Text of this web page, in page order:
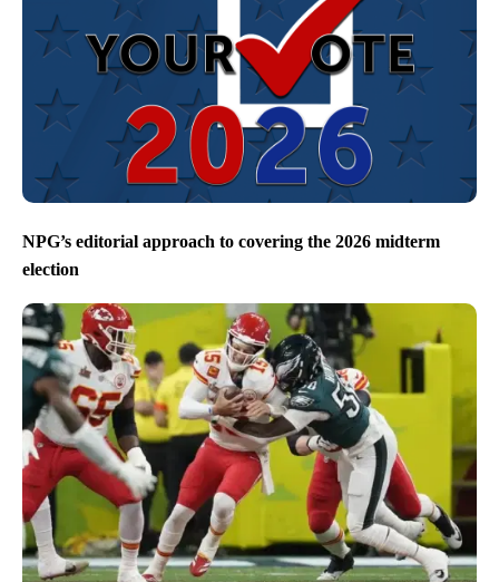
NPG’s editorial approach to covering the 2026 midterm
election